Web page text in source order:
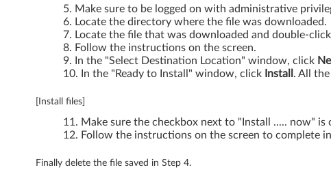
0
Make sure to be logged on with administrative
Locate the directory where the file was downloaded.
Locate the file that was downloaded and double-
Follow the instructions on the screen.
In the "Select Destination Location" window, click
In the "Ready to Install" window, click Install . All
[Install files]
Make sure the checkbox next to "Install ..... now" is
Follow the instructions on the screen to complete
Finally delete the file saved in Step 4.